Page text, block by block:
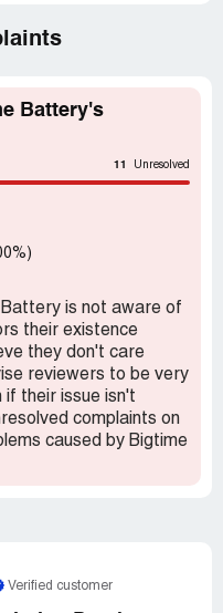
FROM THIS
Battery's
11 Unresolved
is not aware of
their existence
they don't care
reviewers to be very
if their issue isn't
complaints on
caused by Bigtime
Verified customer